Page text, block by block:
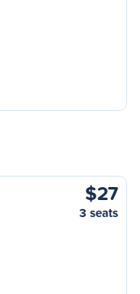
$27
3 seats